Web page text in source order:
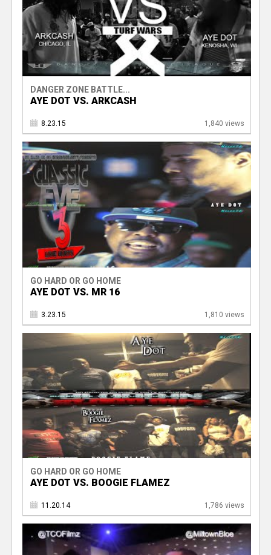
DANGER ZONE BATTLE...
AYE DOT VS. ARKCASH
8.23.15 1,840 views
GO HARD OR GO HOME
AYE DOT VS. MR 16
3.23.15 1,810 views
GO HARD OR GO HOME
AYE DOT VS. BOOGIE FLAMEZ
11.20.14 1,786 views